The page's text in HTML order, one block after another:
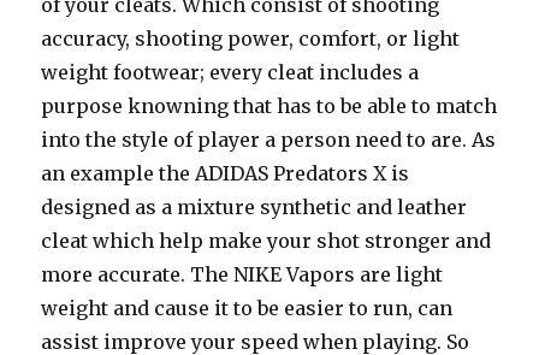
accuracy, shooting power, comfort, or light
weight footwear; every cleat includes a
purpose knowning that has to be able to match
into the style of player a person need to are. As
an example the ADIDAS Predators X is
designed as a mixture synthetic and leather
cleat which help make your shot stronger and
more accurate. The NIKE Vapors are light
weight and cause it to be easier to run, can
assist improve your speed when playing. So